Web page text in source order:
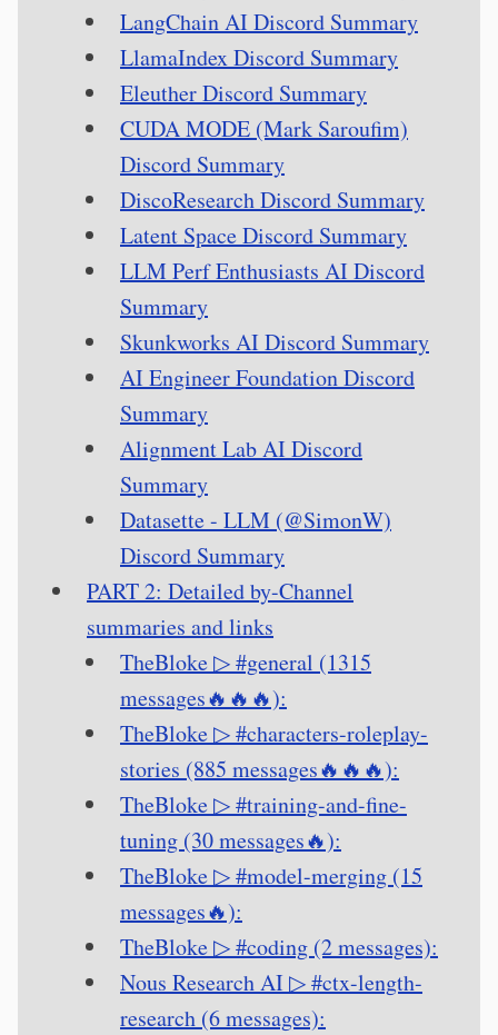
LangChain AI Discord Summary
LlamaIndex Discord Summary
Eleuther Discord Summary
CUDA MODE (Mark Saroufim)
Discord Summary
DiscoResearch Discord Summary
Latent Space Discord Summary
LLM Perf Enthusiasts AI Discord
Summary
Skunkworks AI Discord Summary
AI Engineer Foundation Discord
Summary
Alignment Lab AI Discord
Summary
Datasette - LLM (@SimonW)
Discord Summary
PART 2: Detailed by-Channel
summaries and links
TheBloke ▷ #general (1315
messages🔥🔥🔥):
TheBloke ▷ #characters-roleplay-
stories (885 messages🔥🔥🔥):
TheBloke ▷ #training-and-fine-
tuning (30 messages🔥):
TheBloke ▷ #model-merging (15
messages🔥):
TheBloke ▷ #coding (2 messages):
Nous Research AI ▷ #ctx-length-
research (6 messages):